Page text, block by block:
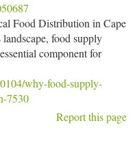
Food Distribution in Cape
food supply
component for
why-food-supply-
7530
Report this page